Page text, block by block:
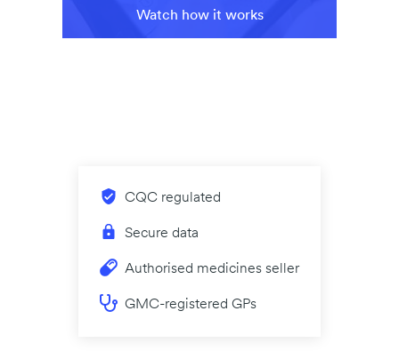
Watch how it works
CQC regulated
Secure data
Authorised medicines seller
GMC-registered GPs